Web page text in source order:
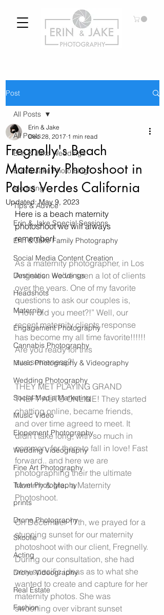
Post
All Posts
Erin & Jake Weddings
Erin & Jake Photo Blog
Modeling
Tips & Advice
Erin & Jake Special Sessions
Erin & Jake Family Photography
Social Media Content Creation
Destination Weddings
Headshots
Maternity
Engagement Photography
Cannabis Photography
Music Photography & Videography
Wedding Photography
Social Media Marketing
Music Video
Elopement Photography
Wedding Videography
Fine Art Photography
Travel Photography
prints
Drone Photography
Skoolie
Acting
Drone Videography
Real Estate
Fashion
All Posts
Fregnelly's Beach
Maternity Photoshoot in
Palos Verdes California
Erin & Jake
Dec 28, 2017 1 min read
Updated:May 9, 2023
Here is a beach maternity
photoshoot we will always
remember!
As a maternity photographer, in Los
Angeles.. we’ve seen a lot of clients
over the years. One of my favorite
questions to ask our couples is,
“How did you meet?!” Well, our
recent maternity clients response
has become my all time favorite!!!!!!
Are you ready for this
awesomeness?!
THEY MET PLAYING GRAND
THEFT AUTO ONLINE! They started
chatting online, became friends,
and over time agreed to meet. It
didn’t take long, with so much in
common, for them to fall in love! Fast
forward.. and here we are
photographing their the ultimate
Mommy & Me.. a Maternity
Photoshoot.
On December 17th, we prayed for a
stunning sunset for our maternity
photoshoot with our client, Fregnelly.
During our consultation, she had
very specific ideas as to what she
wanted to create and capture for her
maternity photos. She was
swooning over vibrant sunset